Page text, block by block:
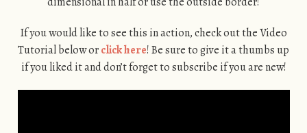
If you would like to see this in action, check out the Video
Tutorial below orclick here! Be sure to give it a thumbs up
if you liked it and don’t forget to subscribe if you are new!